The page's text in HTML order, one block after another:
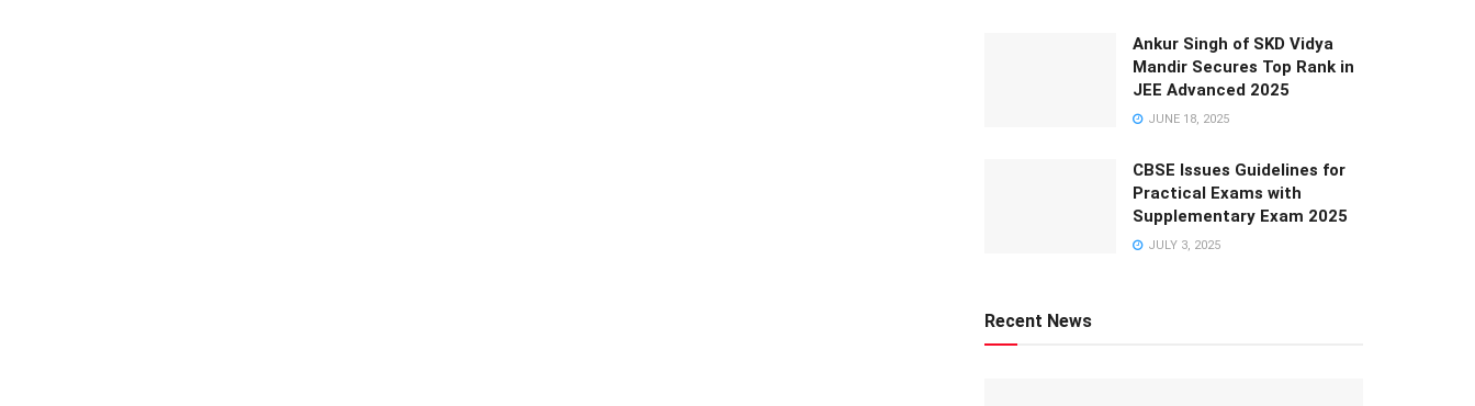
Ankur Singh of SKD Vidya
Mandir Secures Top Rank in
JEE Advanced 2025
JUNE 18, 2025
CBSE Issues Guidelines for
Practical Exams with
Supplementary Exam 2025
JULY 3, 2025
Recent News